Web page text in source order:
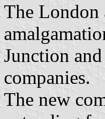
The London
Junction
companies.
The new